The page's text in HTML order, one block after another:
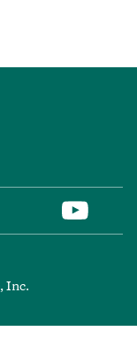
YouTube
Inc.